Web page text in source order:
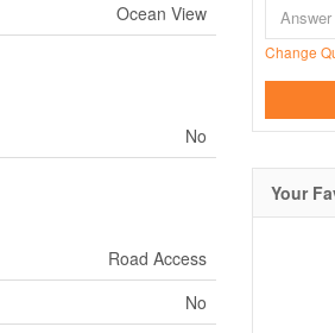
Ocean View
No
Road Access
No
Change
Your